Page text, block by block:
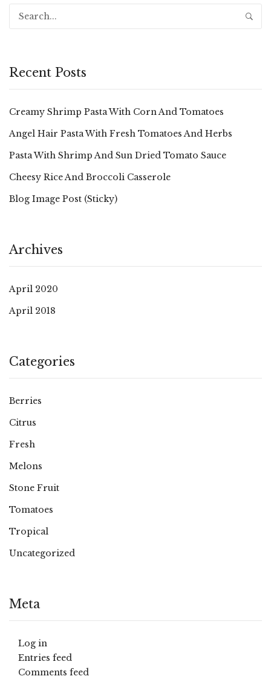
Recent Posts
Creamy Shrimp Pasta With Corn And Tomatoes
Angel Hair Pasta With Fresh Tomatoes And Herbs
Pasta With Shrimp And Sun Dried Tomato Sauce
Cheesy Rice And Broccoli Casserole
Blog Image Post (sticky)
Archives
April 2020
April 2018
Categories
Berries
Citrus
Fresh
Melons
Stone Fruit
Tomatoes
Tropical
Uncategorized
Meta
Log in
Entries feed
Comments feed